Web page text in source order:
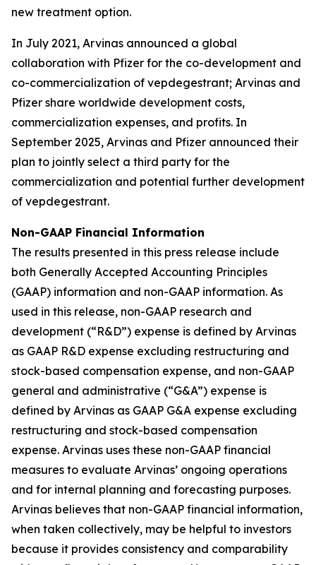
new treatment option.
In July 2021, Arvinas announced a global
collaboration with Pfizer for the co-development and
co-commercialization of vepdegestrant; Arvinas and
Pfizer share worldwide development costs,
commercialization expenses, and profits. In
September 2025, Arvinas and Pfizer announced their
plan to jointly select a third party for the
commercialization and potential further development
of vepdegestrant.
Non-GAAP Financial Information
The results presented in this press release include
both Generally Accepted Accounting Principles
(GAAP) information and non-GAAP information. As
used in this release, non-GAAP research and
development (“R&D”) expense is defined by Arvinas
as GAAP R&D expense excluding restructuring and
stock-based compensation expense, and non-GAAP
general and administrative (“G&A”) expense is
defined by Arvinas as GAAP G&A expense excluding
restructuring and stock-based compensation
expense. Arvinas uses these non-GAAP financial
measures to evaluate Arvinas’ ongoing operations
and for internal planning and forecasting purposes.
Arvinas believes that non-GAAP financial information,
when taken collectively, may be helpful to investors
because it provides consistency and comparability